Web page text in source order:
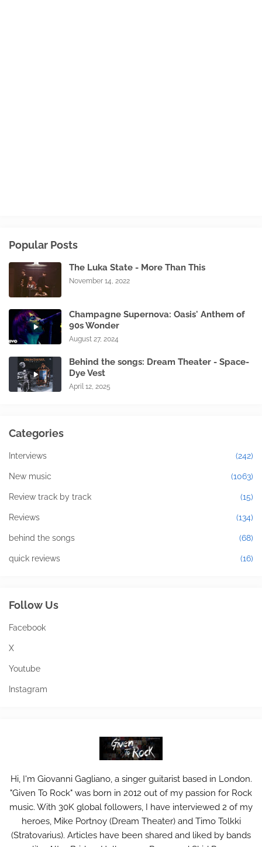
Popular Posts
The Luka State - More Than This
November 14, 2022
Champagne Supernova: Oasis' Anthem of
90s Wonder
August 27, 2024
Behind the songs: Dream Theater - Space-
Dye Vest
April 12, 2025
Categories
Interviews (242)
New music (1063)
Review track by track (15)
Reviews (134)
behind the songs (68)
quick reviews (16)
Follow Us
Facebook
X
Youtube
Instagram
Hi, I'm Giovanni Gagliano, a singer guitarist based in London.
"Given To Rock" was born in 2012 out of my passion for Rock
music. With 30K global followers, I have interviewed 2 of my
heroes, Mike Portnoy (Dream Theater) and Timo Tolkki
(Stratovarius). Articles have been shared and liked by bands